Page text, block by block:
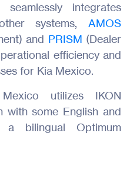
seamlessly integrates
systems, AMOS
and PRISM (Dealer
efficiency and
for Kia Mexico.
utilizes IKON
with some English and
bilingual Optimum